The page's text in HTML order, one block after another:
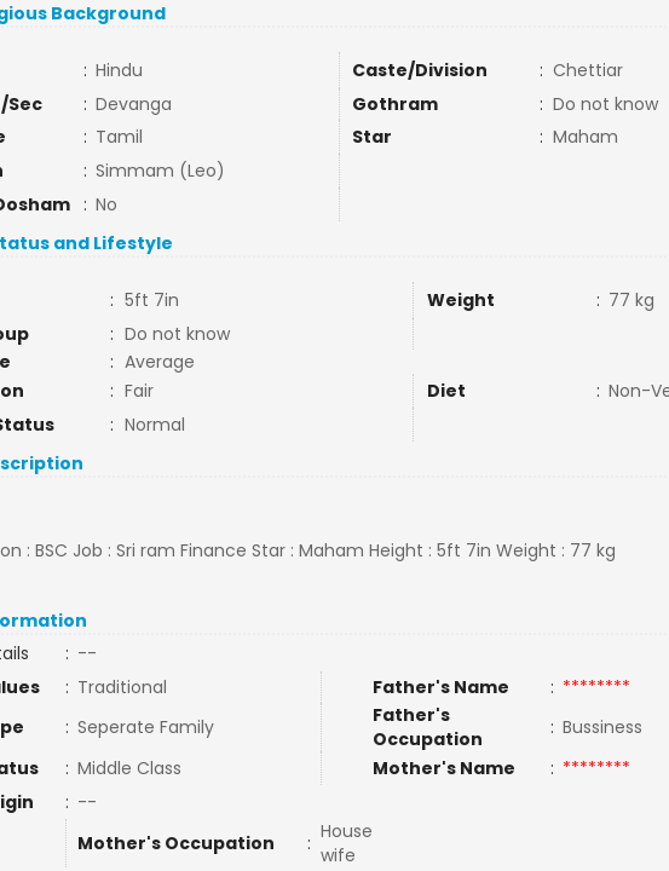
Background
: Hindu Caste/Division : Chettiar
Sec
: Devanga Gothram : Do not know
: Tamil Star : Maham
: Simmam (Leo)
: No
and Lifestyle
: 5ft 7in Weight : 77 kg
: Do not know
: Average
: Fair Diet : Non-
: Normal
: BSC Job : Sri ram Finance Star : Maham Height : 5ft 7in Weight : 77 kg
: --
: Traditional Father's Name : ********
: Seperate Family
Father's
Occupation
: Bussiness
: Middle Class Mother's Name : ********
: --
Mother's Occupation
: House
wife